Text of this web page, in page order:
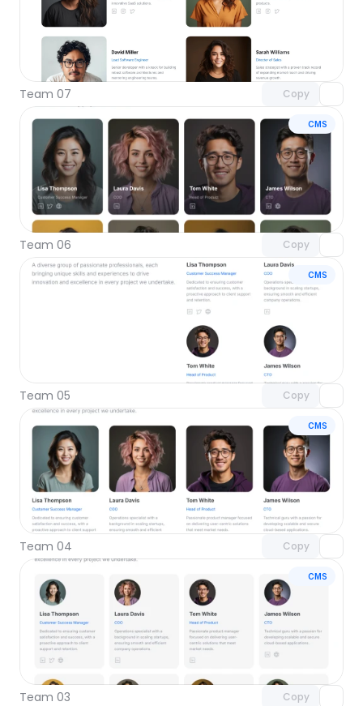
Team 07 Copy
Unlock component
with Pro access
CMS
Team 06 Copy
Unlock component
with Pro access
CMS
Team 05 Copy
Unlock component
with Pro access
CMS
Team 04 Copy
Unlock component
with Pro access
CMS
Team 03 Copy
Unlock component